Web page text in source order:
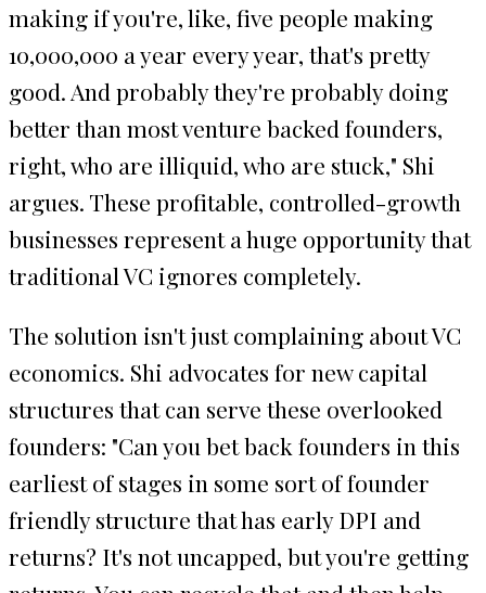
making if you're, like, five people making
10,000,000 a year every year, that's pretty
good. And probably they're probably doing
better than most venture backed founders,
right, who are illiquid, who are stuck," Shi
argues. These profitable, controlled-growth
businesses represent a huge opportunity that
traditional VC ignores completely.
The solution isn't just complaining about VC
economics. Shi advocates for new capital
structures that can serve these overlooked
founders: "Can you bet back founders in this
earliest of stages in some sort of founder
friendly structure that has early DPI and
returns? It's not uncapped, but you're getting